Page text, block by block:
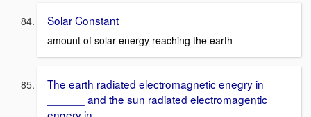
Solar Constant
amount of solar energy reaching the earth
The earth radiated electromagnetic enegry in
______ and the sun radiated electromagentic